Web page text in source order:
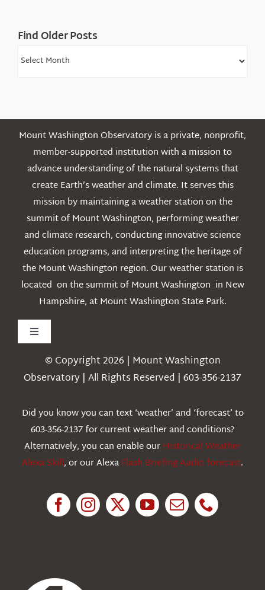
Find Older Posts
Find
Mount Washington Observatory is a private, nonprofit,
member-supported institution with a mission to
advance understanding of the natural systems that
create Earth’s weather and climate. It serves this
mission by maintaining a weather station on the
summit of Mount Washington, performing weather
and climate research, conducting innovative science
education programs, and interpreting the heritage of
the Mount Washington region. Our weather station is
located on the summit of Mount Washington in New
Hampshire, at Mount Washington State Park.
Toggle
Navigation
Weather
Education
© Copyright 2026 | Mount Washington
Observatory | All Rights Reserved | 603-356-2137
Did you know you can text ‘weather’ and ‘forecast’ to
603-356-2137 for current weather and conditions?
Alternatively, you can enable ourHistorical Weather
Alexa Skill, or our AlexaFlash Briefing Audio forecast.